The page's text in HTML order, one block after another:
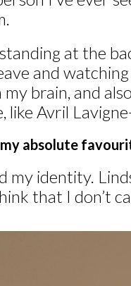
at the
and
brain, and
like Avril
my absolute
my identity.
that I don’t